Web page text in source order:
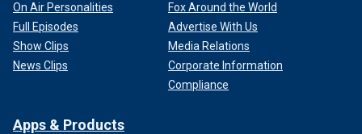
On Air Personalities
Full Episodes
Show Clips
News Clips
Fox Around the World
Advertise With Us
Media Relations
Corporate Information
Compliance
Apps & Products